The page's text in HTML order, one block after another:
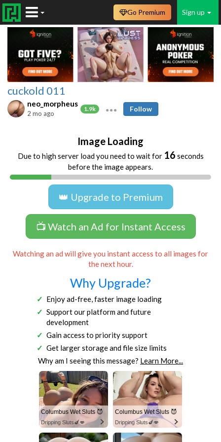
Sign up
Go Premium
cuckold 011
neo_morpheus
1.9k
2 mo ago
Follow
Image Loading
Due to high server load you need to wait for 16 seconds
before the image appears.
👑 Upgrade to Premium
📺 Watch an Ad for Instant Access
Watching an ad will give you instant access to all images for
the next hour.
Why Upgrade?
Enjoy ad-free, faster image loading
Support our platform and future
development
Gain access to priority support
Get larger storage and file size limits
Why am I seeing this message? Learn More...
Columbus Wet Sluts 😈
Dripping Sluts🍆💋
Columbus Wet Sluts 😈
Dripping Sluts🍆💋